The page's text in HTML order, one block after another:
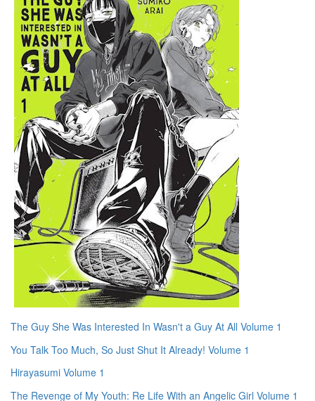
The Guy She Was Interested In Wasn't a Guy At All Volume 1
You Talk Too Much, So Just Shut It Already! Volume 1
Hirayasumi Volume 1
The Revenge of My Youth: Re Life With an Angelic Girl Volume 1